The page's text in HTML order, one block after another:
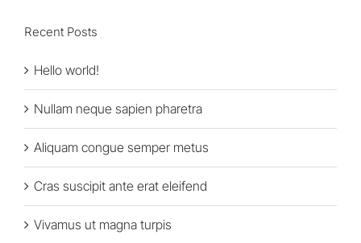
Recent Posts
Hello world!
Nullam neque sapien pharetra
Aliquam congue semper metus
Cras suscipit ante erat eleifend
Vivamus ut magna turpis